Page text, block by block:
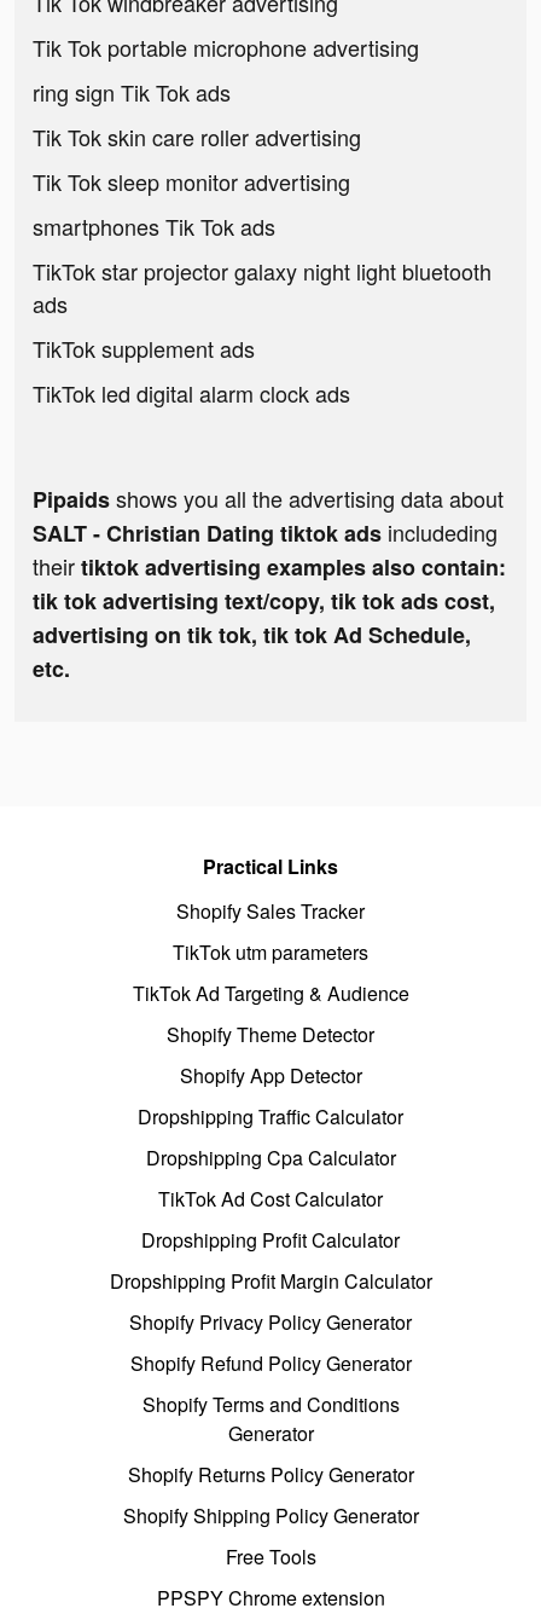
Tik Tok portable microphone advertising
ring sign Tik Tok ads
Tik Tok skin care roller advertising
Tik Tok sleep monitor advertising
smartphones Tik Tok ads
TikTok star projector galaxy night light bluetooth
ads
TikTok supplement ads
TikTok led digital alarm clock ads
Pipaidsshows you all the advertising data about
SALT - Christian Dating tiktok ads includeding
theirtiktok advertising examples also contain:
tik tok advertising text/copy, tik tok ads cost,
advertising on tik tok, tik tok Ad Schedule,
etc.
Practical Links
Shopify Sales Tracker
TikTok utm parameters
TikTok Ad Targeting & Audience
Shopify Theme Detector
Shopify App Detector
Dropshipping Traffic Calculator
Dropshipping Cpa Calculator
TikTok Ad Cost Calculator
Dropshipping Profit Calculator
Dropshipping Profit Margin Calculator
Shopify Privacy Policy Generator
Shopify Refund Policy Generator
Shopify Terms and Conditions
Generator
Shopify Returns Policy Generator
Shopify Shipping Policy Generator
Free Tools
PPSPY Chrome extension